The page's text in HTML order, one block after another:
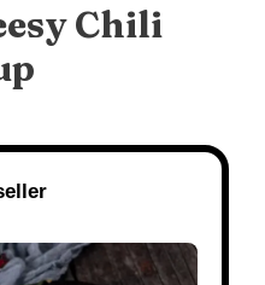
Chili